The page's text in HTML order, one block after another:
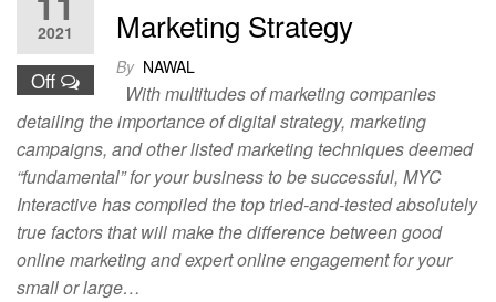
2021
Off
Marketing Strategy
By NAWAL
With multitudes of marketing companies
detailing the importance of digital strategy, marketing
campaigns, and other listed marketing techniques deemed
“fundamental” for your business to be successful, MYC
Interactive has compiled the top tried-and-tested absolutely
true factors that will make the difference between good
online marketing and expert online engagement for your
small or large…